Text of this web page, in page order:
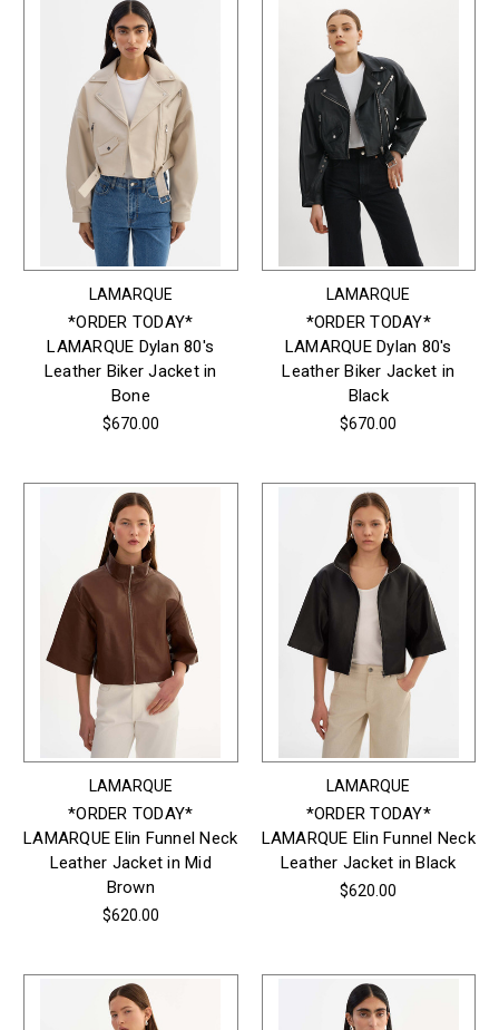
LAMARQUE
*ORDER TODAY*
LAMARQUE Dylan 80's
Leather Biker Jacket in
Bone
$670.00
LAMARQUE
*ORDER TODAY*
LAMARQUE Dylan 80's
Leather Biker Jacket in
Black
$670.00
LAMARQUE
*ORDER TODAY*
LAMARQUE Elin Funnel Neck
Leather Jacket in Mid
Brown
$620.00
LAMARQUE
*ORDER TODAY*
LAMARQUE Elin Funnel Neck
Leather Jacket in Black
$620.00